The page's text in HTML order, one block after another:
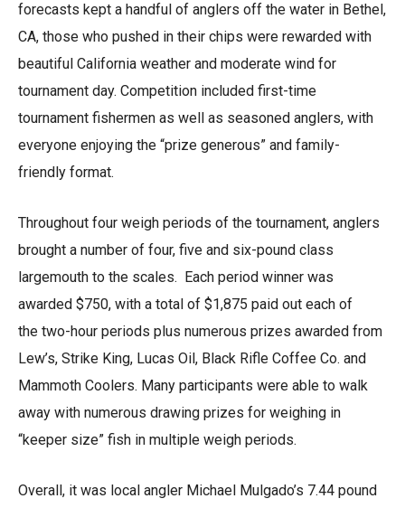
forecasts kept a handful of anglers off the water in Bethel,
CA, those who pushed in their chips were rewarded with
beautiful California weather and moderate wind for
tournament day. Competition included first-time
tournament fishermen as well as seasoned anglers, with
everyone enjoying the “prize generous” and family-
friendly format.
Throughout four weigh periods of the tournament, anglers
brought a number of four, five and six-pound class
largemouth to the scales. Each period winner was
awarded $750, with a total of $1,875 paid out each of
the two-hour periods plus numerous prizes awarded from
Lew’s, Strike King, Lucas Oil, Black Rifle Coffee Co. and
Mammoth Coolers. Many participants were able to walk
away with numerous drawing prizes for weighing in
“keeper size” fish in multiple weigh periods.
Overall, it was local angler Michael Mulgado’s 7.44 pound